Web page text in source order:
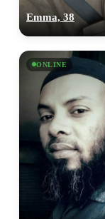
Emma, 38
ONLINE